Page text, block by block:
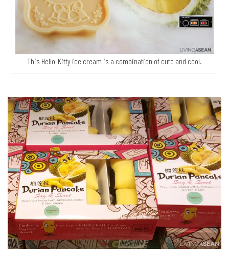
This Hello-Kitty ice cream is a combination of cute and cool.